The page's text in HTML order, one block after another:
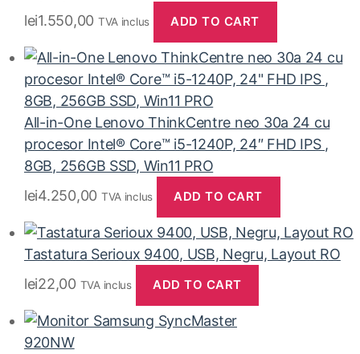
lei1.550,00 TVA inclus ADD TO CART
All-in-One Lenovo ThinkCentre neo 30a 24 cu
procesor Intel® Core™ i5-1240P, 24″ FHD IPS ,
8GB, 256GB SSD, Win11 PRO
lei4.250,00 TVA inclus ADD TO CART
Tastatura Serioux 9400, USB, Negru, Layout RO
lei22,00 TVA inclus ADD TO CART